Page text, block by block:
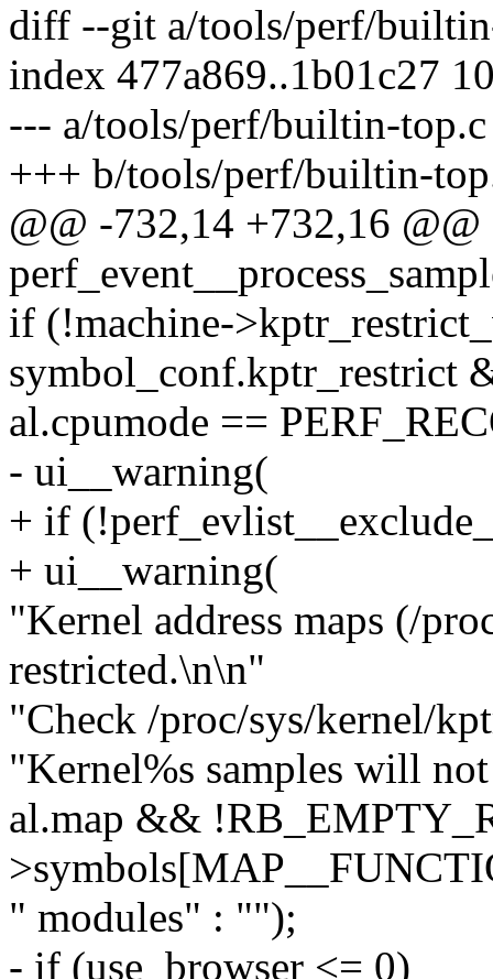
diff --git a/tools/perf/
index 477a869..1b01c27
--- a/tools/perf/builtin-top.c
+++ b/tools/perf/builtin-
@@ -732,14 +732,16
if (!machine-
symbol_conf.kptr_restrict
al.cpumode ==
- ui__warning(
+ if
+ ui__warning(
"Kernel address maps (/
restricted.\n\n"
"Check /proc/sys/kernel/
"Kernel%s samples will
al.map &&
" modules" : "");
- if (use_browser <= 0)